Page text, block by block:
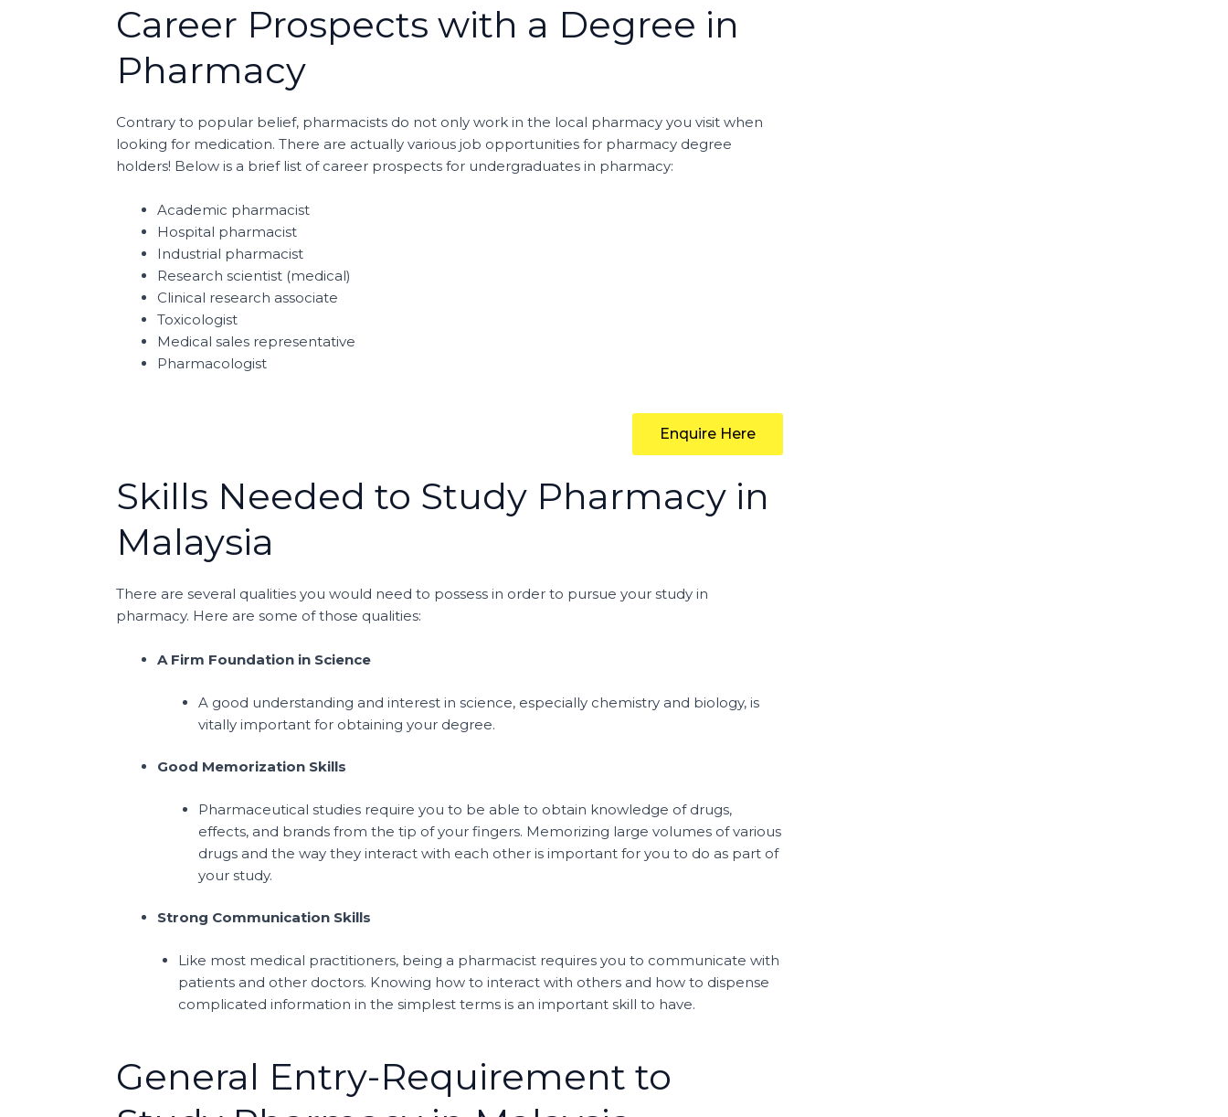
Career Prospects with a Degree in
Pharmacy
Contrary to popular belief, pharmacists do not only work in the local pharmacy you visit when
looking for medication. There are actually various job opportunities for pharmacy degree
holders! Below is a brief list of career prospects for undergraduates in pharmacy:
Academic pharmacist
Hospital pharmacist
Industrial pharmacist
Research scientist (medical)
Clinical research associate
Toxicologist
Medical sales representative
Pharmacologist
Enquire Here
Skills Needed to Study Pharmacy in
Malaysia
There are several qualities you would need to possess in order to pursue your study in
pharmacy. Here are some of those qualities:
A Firm Foundation in Science
A good understanding and interest in science, especially chemistry and biology, is
vitally important for obtaining your degree.
Good Memorization Skills
Pharmaceutical studies require you to be able to obtain knowledge of drugs,
effects, and brands from the tip of your fingers. Memorizing large volumes of various
drugs and the way they interact with each other is important for you to do as part of
your study.
Strong Communication Skills
Like most medical practitioners, being a pharmacist requires you to communicate with
patients and other doctors. Knowing how to interact with others and how to dispense
complicated information in the simplest terms is an important skill to have.
General Entry-Requirement to